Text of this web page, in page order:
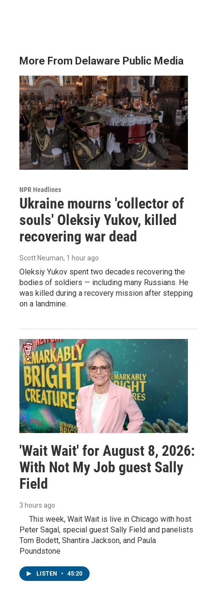
More From Delaware Public Media
NPR Headlines
Ukraine mourns 'collector of
souls' Oleksiy Yukov, killed
recovering war dead
Scott Neuman, 1 hour ago
Oleksiy Yukov spent two decades recovering the
bodies of soldiers — including many Russians. He
was killed during a recovery mission after stepping
on a landmine.
'Wait Wait' for August 8, 2026:
With Not My Job guest Sally
Field
3 hours ago
This week, Wait Wait is live in Chicago with host
Peter Sagal, special guest Sally Field and panelists
Tom Bodett, Shantira Jackson, and Paula
Poundstone
LISTEN • 45:20